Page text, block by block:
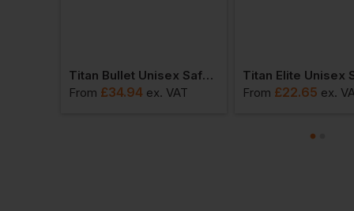
Titan Bullet Unisex Safety Trainer S1p
From £34.94 ex. VAT
From £22.65 ex.